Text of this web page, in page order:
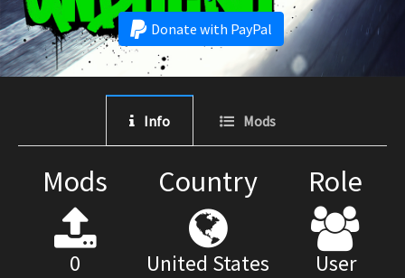
Donate with PayPal
Info Mods
Mods
0
Country
United States
Role
User